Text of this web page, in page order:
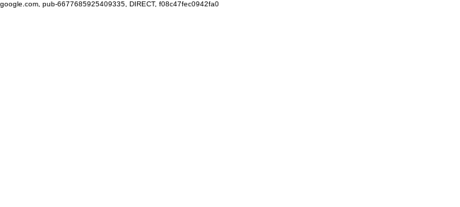
google.com, pub-6677685925409335, DIRECT, f08c47fec0942fa0